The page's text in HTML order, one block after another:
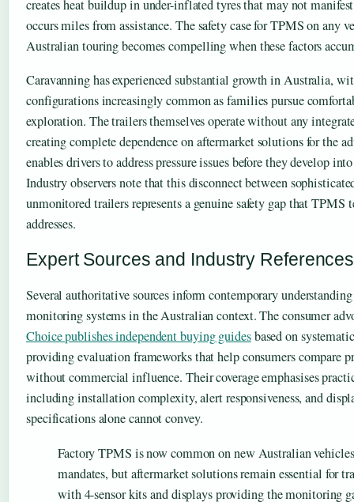
creates heat buildup in under-inflated tyres that may not
occurs miles from assistance. The safety case for TPMS on any
Australian touring becomes compelling when these factors
Caravanning has experienced substantial growth in Australia,
configurations increasingly common as families pursue
exploration. The trailers themselves operate without any
creating complete dependence on aftermarket solutions for the
enables drivers to address pressure issues before they develop
Industry observers note that this disconnect between
unmonitored trailers represents a genuine safety gap that
addresses.
Expert Sources and Industry References
Several authoritative sources inform contemporary
monitoring systems in the Australian context. The consumer
Choice publishes independent buying guidesbased on
providing evaluation frameworks that help consumers compare
without commercial influence. Their coverage emphasises
including installation complexity, alert responsiveness, and
specifications alone cannot convey.
Factory TPMS is now common on new Australian
mandates, but aftermarket solutions remain essential for
with 4-sensor kits and displays providing the monitoring